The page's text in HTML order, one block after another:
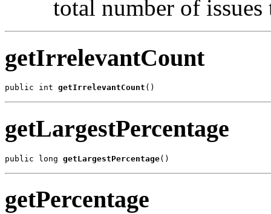
total number of issues
getIrrelevantCount
public int getIrrelevantCount ()
getLargestPercentage
public long getLargestPercentage()
getPercentage